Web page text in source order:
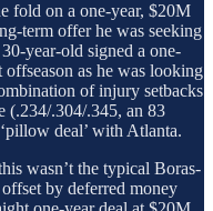
fold on a one-year, $20M
term offer he was seeking
year-old signed a one-
as he was looking
of injury setbacks
(.234/.304/.345, an 83
deal’ with Atlanta.
wasn’t the typical Boras-
by deferred money